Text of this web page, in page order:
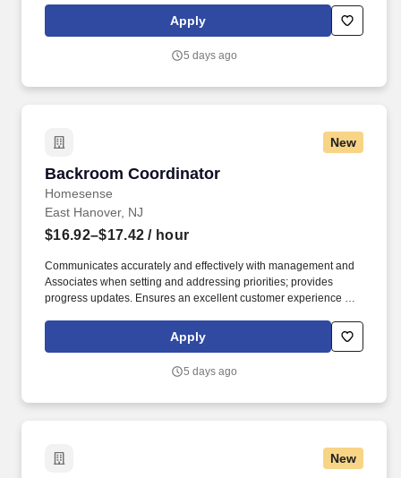
clean and organized store.Apply
5 days ago
New
Backroom Coordinator
Homesense
Backroom Coordinator
East Hanover, NJ
$16.92–$17.42 / hour
Communicates accurately and effectively with management and
Associates when setting and addressing priorities; provides
progress updates. Ensures an excellent customer experience by
clean and organized store.Apply
5 days ago
New